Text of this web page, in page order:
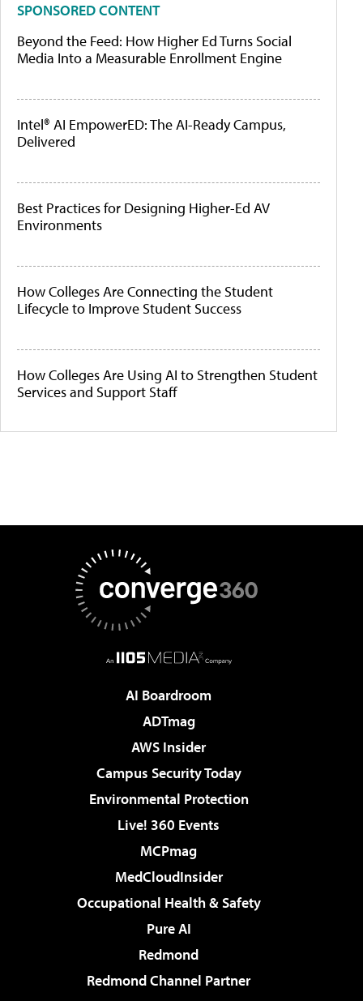
SPONSORED CONTENT
Beyond the Feed: How Higher Ed Turns Social
Media Into a Measurable Enrollment Engine
Intel® AI EmpowerED: The AI-Ready Campus,
Delivered
Best Practices for Designing Higher-Ed AV
Environments
How Colleges Are Connecting the Student
Lifecycle to Improve Student Success
How Colleges Are Using AI to Strengthen Student
Services and Support Staff
AI Boardroom
ADTmag
AWS Insider
Campus Security Today
Environmental Protection
Live! 360 Events
MCPmag
MedCloudInsider
Occupational Health & Safety
Pure AI
Redmond
Redmond Channel Partner